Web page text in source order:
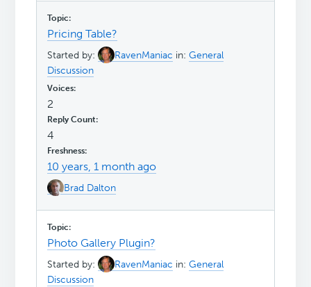
Pricing Table?
Started by: RavenManiac in:General
Discussion
2
4
10 years, 1 month ago
Brad Dalton
Photo Gallery Plugin?
Started by: RavenManiac in:General
Discussion